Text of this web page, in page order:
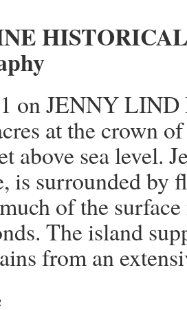
on JENNY LIND
at the crown
above sea level.
is surrounded by
of the
The island
from an